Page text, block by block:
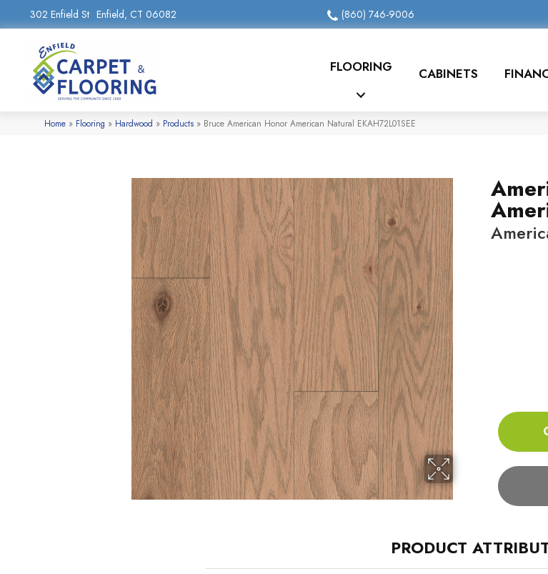
302 Enfield St Enfield, CT 06082 (860) 746-9006
FLOORING CABINETS
Home » Flooring » Hardwood » Products » Bruce American Honor American Natural EKAH72L01SEE
PRODUCT